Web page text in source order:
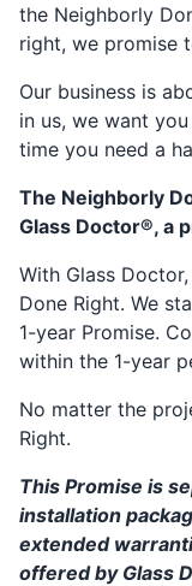
the Neighborly
right, we promise
Our business is
in us, we want
time you need a
The Neighborly
Glass Doctor®, a
With Glass
Done Right. We
1-year Promise.
within the 1-year
No matter the
Right.
This Promise is
installation
extended
offered by Glass